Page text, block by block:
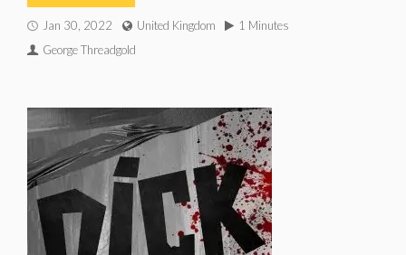
Jan 30, 2022 United Kingdom
1 Minutes
George Threadgold